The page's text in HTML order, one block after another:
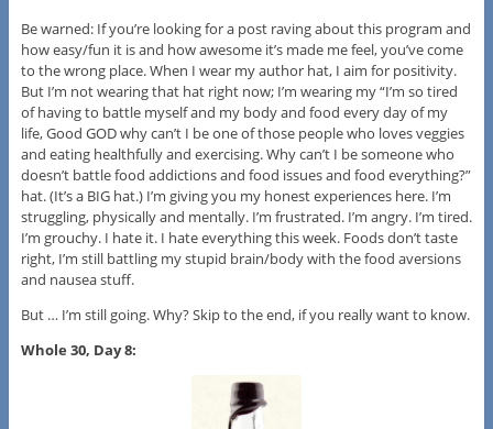
Be warned: If you’re looking for a post raving about this program and
how easy/fun it is and how awesome it’s made me feel, you’ve come
to the wrong place. When I wear my author hat, I aim for positivity.
But I’m not wearing that hat right now; I’m wearing my “I’m so tired
of having to battle myself and my body and food every day of my
life, Good GOD why can’t I be one of those people who loves veggies
and eating healthfully and exercising. Why can’t I be someone who
doesn’t battle food addictions and food issues and food everything?”
hat. (It’s a BIG hat.) I’m giving you my honest experiences here. I’m
struggling, physically and mentally. I’m frustrated. I’m angry. I’m tired.
I’m grouchy. I hate it. I hate everything this week. Foods don’t taste
right, I’m still battling my stupid brain/body with the food aversions
and nausea stuff.
But … I’m still going. Why? Skip to the end, if you really want to know.
Whole 30, Day 8: